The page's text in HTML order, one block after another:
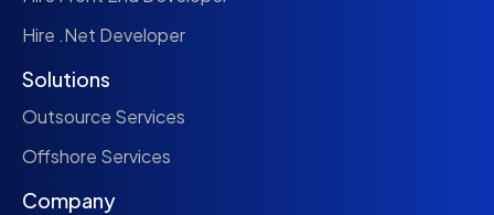
Hire .Net Developer
Solutions
Outsource Services
Offshore Services
Company